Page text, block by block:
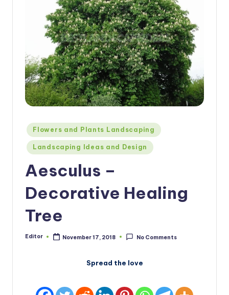
Posted
in
Flowers and Plants Landscaping
Landscaping Ideas and Design
Aesculus –
Decorative Healing
Tree
Posted
Editor November 17, 2018 No Comments
Spread the love